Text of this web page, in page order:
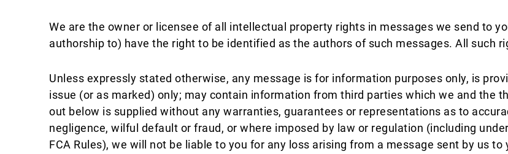
We are the owner or licensee of all intellectual property rights in messages we send to
authorship to) have the right to be identified as the authors of such messages. All such
Unless expressly stated otherwise, any message is for information purposes only, is
issue (or as marked) only; may contain information from third parties which we and the
out below is supplied without any warranties, guarantees or representations as to
negligence, wilful default or fraud, or where imposed by law or regulation (including
FCA Rules), we will not be liable to you for any loss arising from a message sent by us